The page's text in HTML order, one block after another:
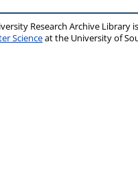
Research Archive Library
Scienceat the University of